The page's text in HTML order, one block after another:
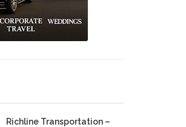
Richline Transportation –